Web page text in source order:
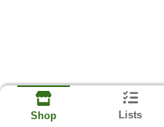
Shop Lists